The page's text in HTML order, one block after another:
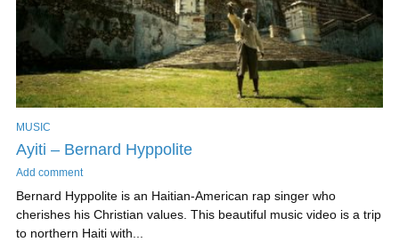
LOGIN
MUSIC
Ayiti – Bernard Hyppolite
Add comment
Bernard Hyppolite is an Haitian-American rap singer who
cherishes his Christian values. This beautiful music video is a trip
to northern Haiti with...